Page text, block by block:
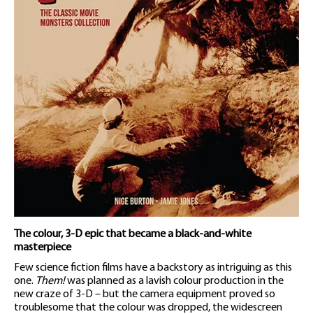
The colour, 3-D epic that became a black-and-white
masterpiece
Few science fiction films have a backstory as intriguing as this
one. Them!was planned as a lavish colour production in the
new craze of 3-D – but the camera equipment proved so
troublesome that the colour was dropped, the widescreen